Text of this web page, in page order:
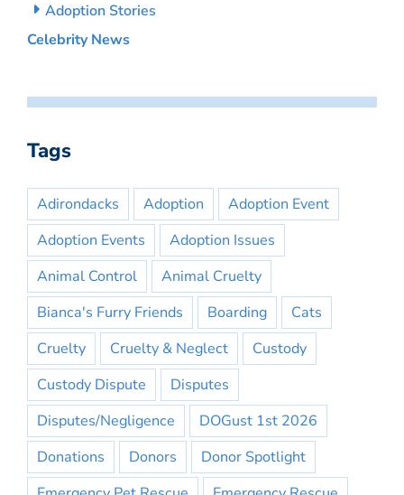
Adoption Stories
Celebrity News
Tags
Adirondacks Adoption
Adoption Event
Adoption Events
Adoption Issues
Animal Control
Animal Cruelty
Bianca's Furry Friends
Boarding
Cats
Cruelty
Cruelty & Neglect
Custody
Custody Dispute
Disputes
Disputes/Negligence
DOGust 1st 2026
Donations
Donors
Donor Spotlight